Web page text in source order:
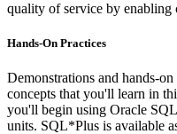
quality of service by enabling
Hands-On Practices
Demonstrations and hands-
concepts that you'll learn in
you'll begin using Oracle
units. SQL*Plus is available